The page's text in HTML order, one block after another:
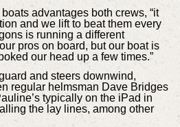
advantages both crews, “it
and we lift to beat them every
is running a different
pros on board, but our boat is
our head up a few times.”
and steers downwind,
regular helmsman Dave Bridges
typically on the iPad in
the lay lines, among other